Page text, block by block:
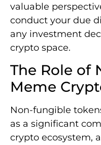
valuable
conduct your due
any investment
crypto space.
The Role of
Meme
Non-fungible
as a significant
crypto ecosystem,